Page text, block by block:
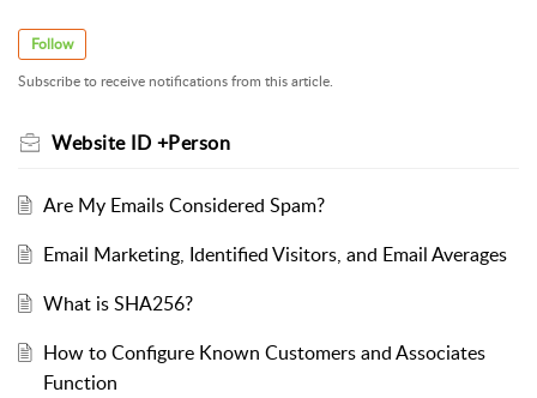
Follow
Subscribe to receive notifications from this article.
Website ID +Person
Are My Emails Considered Spam?
Email Marketing, Identified Visitors, and Email Averages
What is SHA256?
How to Configure Known Customers and Associates
Function